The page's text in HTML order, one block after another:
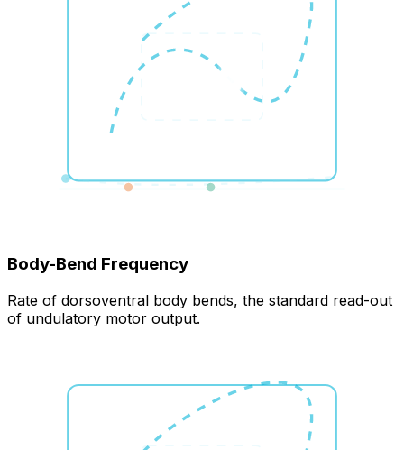
Body-Bend Frequency
Rate of dorsoventral body bends, the standard read-out
of undulatory motor output.